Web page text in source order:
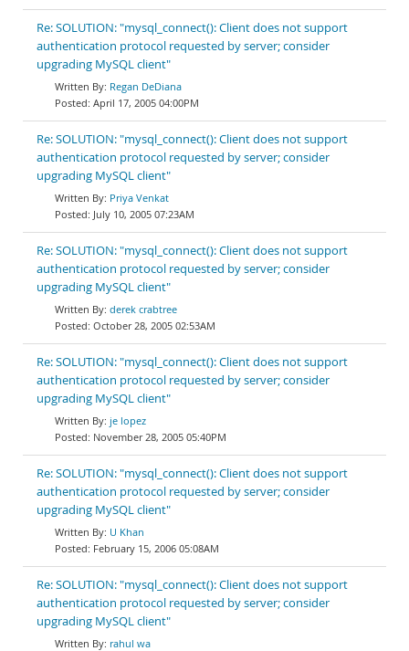
Re: SOLUTION: "mysql_connect(): Client does not support
authentication protocol requested by server; consider
upgrading MySQL client"
Regan DeDiana
April 17, 2005 04:00PM
Re: SOLUTION: "mysql_connect(): Client does not support
authentication protocol requested by server; consider
upgrading MySQL client"
Priya Venkat
July 10, 2005 07:23AM
Re: SOLUTION: "mysql_connect(): Client does not support
authentication protocol requested by server; consider
upgrading MySQL client"
derek crabtree
October 28, 2005 02:53AM
Re: SOLUTION: "mysql_connect(): Client does not support
authentication protocol requested by server; consider
upgrading MySQL client"
je lopez
November 28, 2005 05:40PM
Re: SOLUTION: "mysql_connect(): Client does not support
authentication protocol requested by server; consider
upgrading MySQL client"
U Khan
February 15, 2006 05:08AM
Re: SOLUTION: "mysql_connect(): Client does not support
authentication protocol requested by server; consider
upgrading MySQL client"
rahul wa